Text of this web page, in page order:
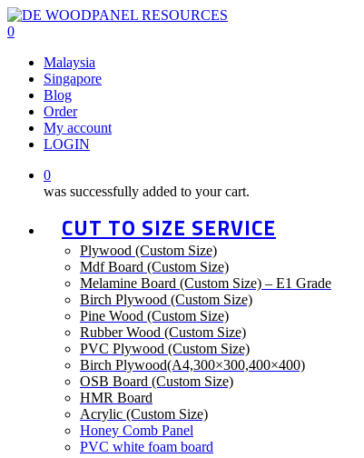
Skip
to
content
0
Malaysia
Singapore
Blog
Order
My account
LOGIN
0
was successfully added to your cart.
CUT TO SIZE SERVICE
Plywood (Custom Size)
Mdf Board (Custom Size)
Melamine Board (Custom Size) – E1 Grade
Birch Plywood (Custom Size)
Pine Wood (Custom Size)
Rubber Wood (Custom Size)
PVC Plywood (Custom Size)
Birch Plywood(A4,300×300,400×400)
OSB Board (Custom Size)
HMR Board
Acrylic (Custom Size)
Honey Comb Panel
PVC white foam board